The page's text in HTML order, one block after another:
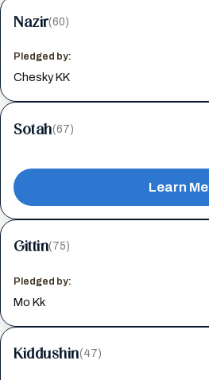
Nazir(60)
Pledged by:
Chesky KK
Sotah(67)
Learn Me
Gittin(75)
Pledged by:
Mo Kk
Kiddushin(47)